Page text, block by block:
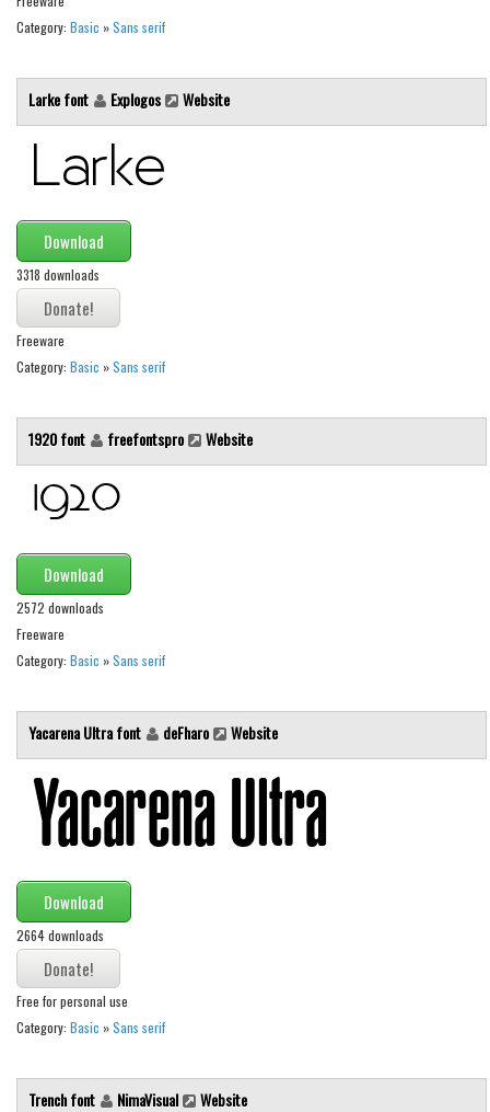
Brush
Calligraphy
Graffiti
Handwritten
School
Trash
Various
Techno
LCD
Sci-fi
Square
Vector
Deals
Uncategorized
Category: Basic »Sans serif
Larke font Explogos Website
Download
3318 downloads
Freeware
Category: Basic »Sans serif
1920 font freefontspro Website
Download
2572 downloads
Freeware
Category: Basic »Sans serif
Yacarena Ultra font deFharo Website
Download
2664 downloads
Free for personal use
Category: Basic »Sans serif
Trench font NimaVisual Website